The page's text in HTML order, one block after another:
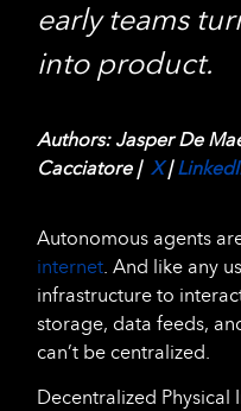
early teams
into product.
Authors: Jasper De
Cacciatore | X|
Autonomous agents
internet . And like any
infrastructure to
storage, data feeds,
can’t be centralized.
Decentralized